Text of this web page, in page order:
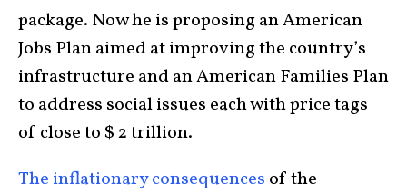
package. Now he is proposing an American
Jobs Plan aimed at improving the country’s
infrastructure and an American Families Plan
to address social issues each with price tags
of close to $ 2 trillion.
The inflationary consequences of the